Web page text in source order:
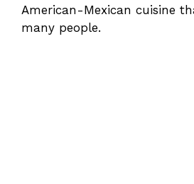
American-Mexican cuisine
many people.